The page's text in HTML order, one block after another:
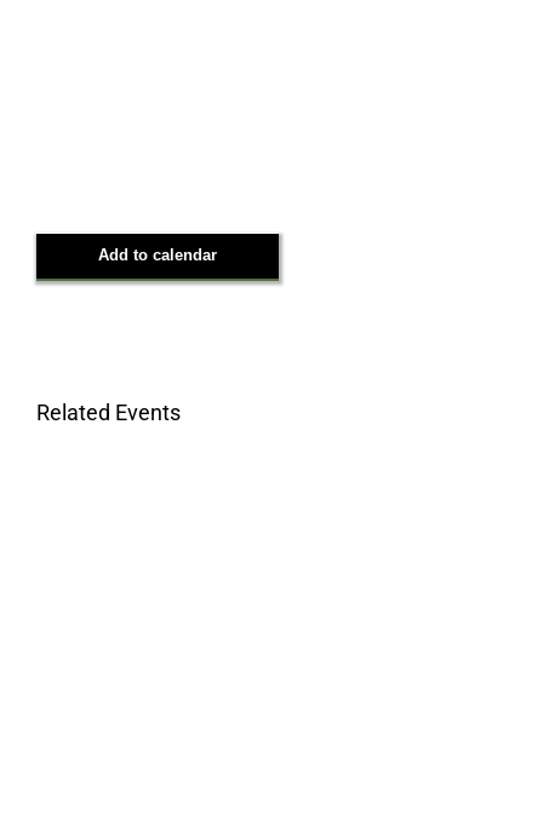
Add to calendar
Related Events